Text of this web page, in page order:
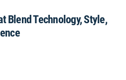
Blend Technology, Style,